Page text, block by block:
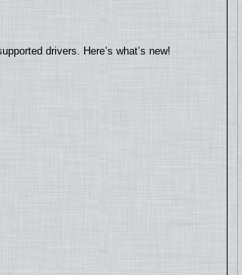
drivers. Here’s what’s new!